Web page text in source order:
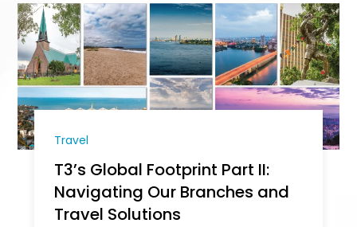
Travel
T3’s Global Footprint Part II:
Navigating Our Branches and
Travel Solutions